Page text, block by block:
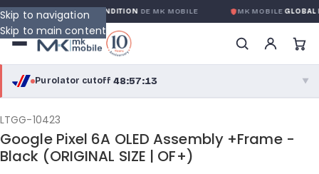
Skip to navigation
Skip to main content
SANS CONDITION DE MK MOBILE MK MOBILEGLOBAL NO-
Purolator cutoff·48:57:13 ▼
purolator
Purolator Express · cutoff 3:00 PM · Mon–Fri
LTGG-10423
Google Pixel 6A OLED Assembly +Frame -
Black (ORIGINAL SIZE | OF+)